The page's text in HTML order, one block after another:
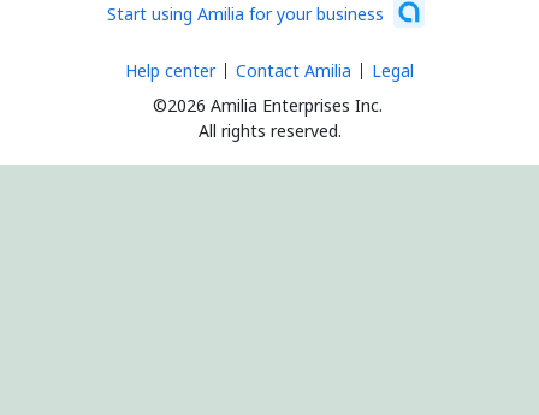
Start using Amilia for your business
©2026 Amilia Enterprises Inc.
All rights reserved.
Help center Contact Amilia Legal